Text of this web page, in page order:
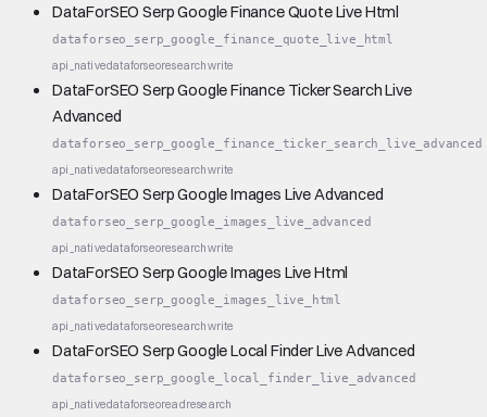
DataForSEO Serp Google Finance Quote Live Html
dataforseo_serp_google_finance_quote_live_html
api_nativedataforseoresearchwrite
DataForSEO Serp Google Finance Ticker Search Live
Advanced
dataforseo_serp_google_finance_ticker_search_live_advanced
api_nativedataforseoresearchwrite
DataForSEO Serp Google Images Live Advanced
dataforseo_serp_google_images_live_advanced
api_nativedataforseoresearchwrite
DataForSEO Serp Google Images Live Html
dataforseo_serp_google_images_live_html
api_nativedataforseoresearchwrite
DataForSEO Serp Google Local Finder Live Advanced
dataforseo_serp_google_local_finder_live_advanced
api_nativedataforseoreadresearch